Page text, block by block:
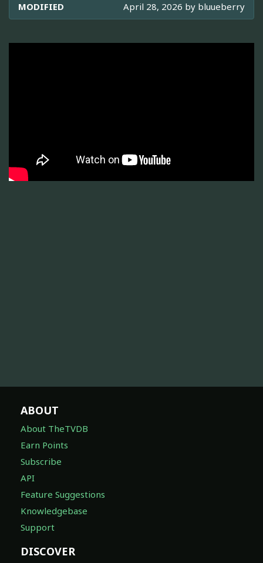
MODIFIED April 28, 2026 by bluueberry
ABOUT
About TheTVDB
Earn Points
Subscribe
API
Feature Suggestions
Knowledgebase
Support
DISCOVER